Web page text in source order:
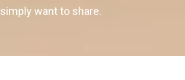
simply want to share.